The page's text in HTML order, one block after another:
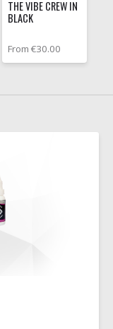
THE VIBE CREW IN
BLACK
From €30.00